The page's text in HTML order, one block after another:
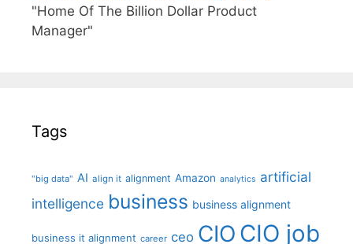
"Home Of The Billion Dollar Product
Manager"
Tags
"big data" AI align it alignment Amazon analytics artificial
intelligence business business alignment
business it alignment career ceo CIO CIO job